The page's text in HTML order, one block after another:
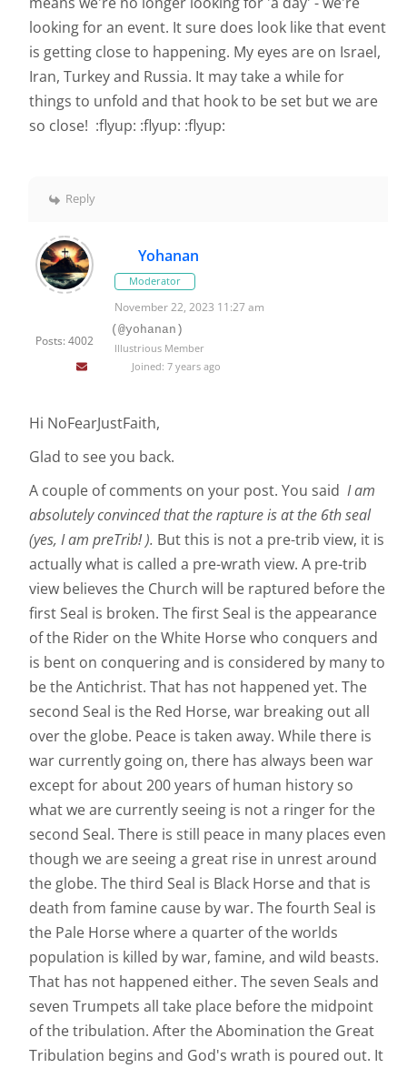
looking for an event. It sure does look like that event
is getting close to happening. My eyes are on Israel,
Iran, Turkey and Russia. It may take a while for
things to unfold and that hook to be set but we are
so close! :flyup: :flyup: :flyup:
Reply
Posts: 4002
Yohanan
Moderator
November 22, 2023 11:27 am
(@yohanan)
Illustrious Member
Joined: 7 years ago
Hi NoFearJustFaith,
Glad to see you back.
A couple of comments on your post. You said I am
absolutely convinced that the rapture is at the 6th seal
(yes, I am preTrib! ). But this is not a pre-trib view, it is
actually what is called a pre-wrath view. A pre-trib
view believes the Church will be raptured before the
first Seal is broken. The first Seal is the appearance
of the Rider on the White Horse who conquers and
is bent on conquering and is considered by many to
be the Antichrist. That has not happened yet. The
second Seal is the Red Horse, war breaking out all
over the globe. Peace is taken away. While there is
war currently going on, there has always been war
except for about 200 years of human history so
what we are currently seeing is not a ringer for the
second Seal. There is still peace in many places even
though we are seeing a great rise in unrest around
the globe. The third Seal is Black Horse and that is
death from famine cause by war. The fourth Seal is
the Pale Horse where a quarter of the worlds
population is killed by war, famine, and wild beasts.
That has not happened either. The seven Seals and
seven Trumpets all take place before the midpoint
of the tribulation. After the Abomination the Great
Tribulation begins and God's wrath is poured out. It